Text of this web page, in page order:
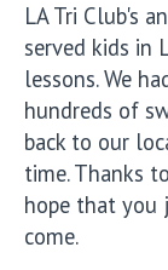
LA Tri Club's
served kids in
lessons. We
hundreds of
back to our
time. Thanks
hope that you
come.